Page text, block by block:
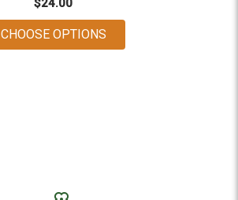
$24.00
CHOOSE OPTIONSFOR PEPPERMINT